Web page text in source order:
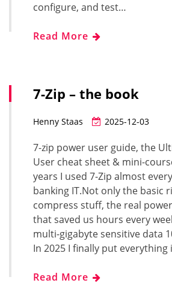
configure, and test…
Read More
7-Zip – the book
Henny Staas 2025-12-03
7-zip power user guide, the
User cheat sheet & mini-
years I used 7-Zip almost
banking IT.Not only the basic
compress stuff, the real
that saved us hours every
multi-gigabyte sensitive data
In 2025 I finally put
Read More